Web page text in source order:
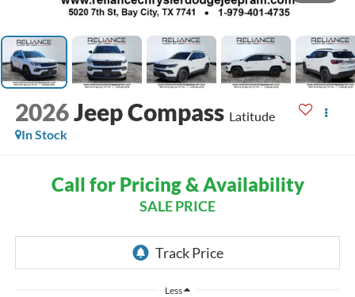
2026Jeep Compass Latitude
In Stock
Call for Pricing & Availability
SALE PRICE
Less